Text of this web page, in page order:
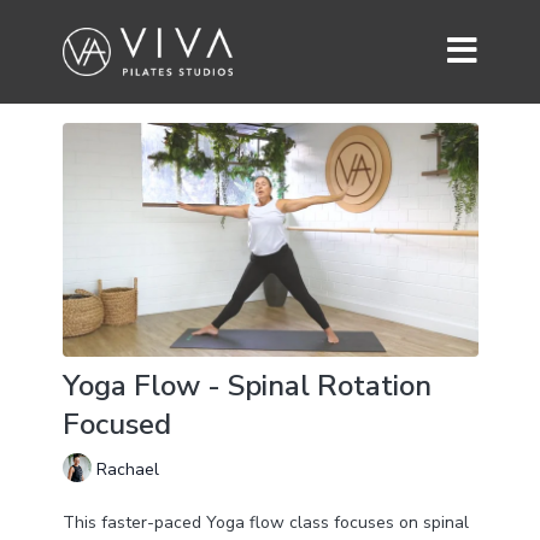
Yoga Flow - Spinal Rotation
Focused
Rachael
This faster-paced Yoga flow class focuses on spinal